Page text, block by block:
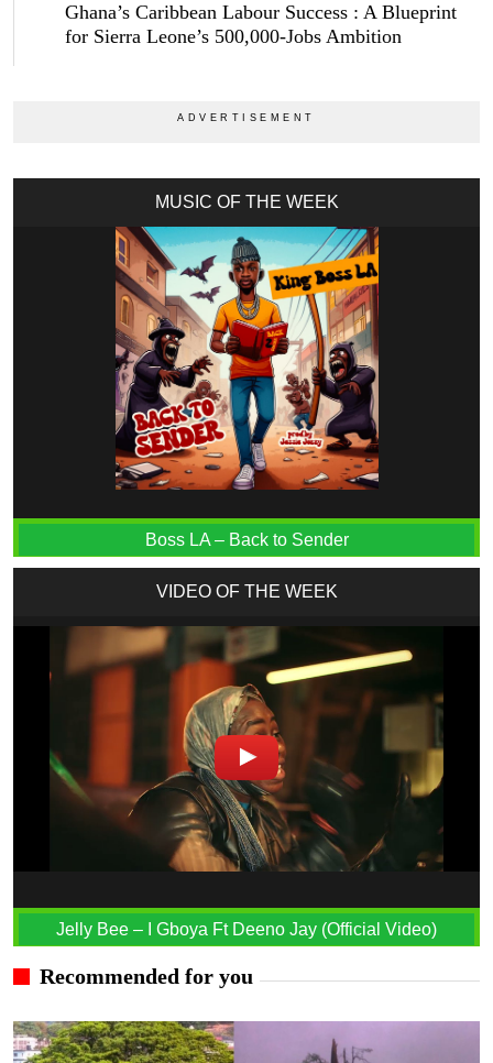
Ghana’s Caribbean Labour Success : A Blueprint
for Sierra Leone’s 500,000-Jobs Ambition
MUSIC OF THE WEEK
Boss LA – Back to Sender
VIDEO OF THE WEEK
Jelly Bee – I Gboya Ft Deeno Jay (Official Video)
Recommended for you